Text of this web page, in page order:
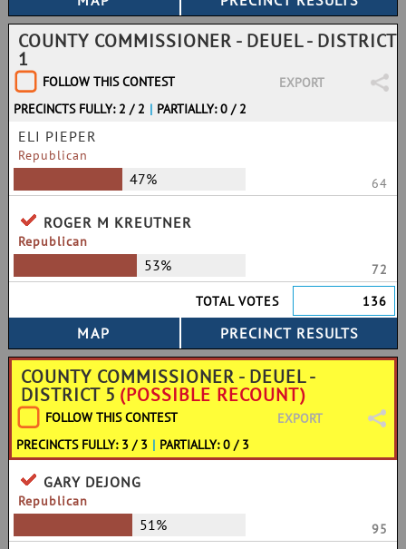
COUNTY COMMISSIONER - DEUEL - DISTRICT
1
FOLLOW THIS CONTEST
EXPORT
PRECINCTS FULLY: 2 / 2 | PARTIALLY: 0 / 2
ELI PIEPER
Republican
47% 64
ROGER M KREUTNER
Republican
53%
72
TOTAL VOTES
136
COUNTY COMMISSIONER - DEUEL -
DISTRICT 5 (POSSIBLE RECOUNT)
FOLLOW THIS CONTEST
EXPORT
PRECINCTS FULLY: 3 / 3 | PARTIALLY: 0 / 3
GARY DEJONG
Republican
51% 95